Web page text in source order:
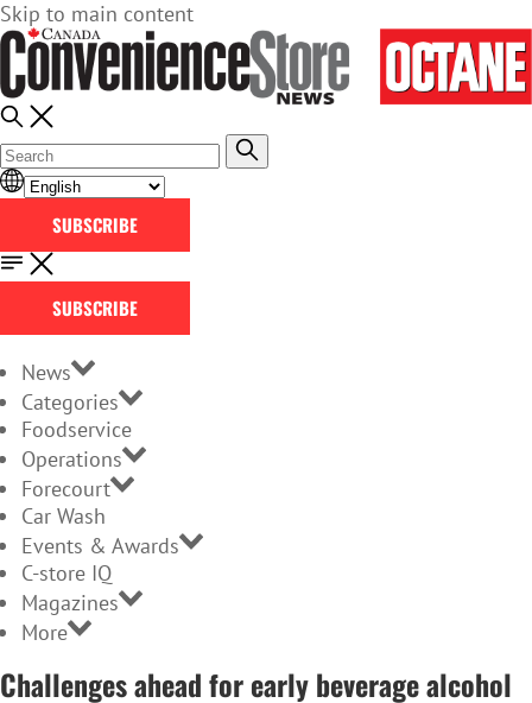
Skip to main content
SUBSCRIBE
SUBSCRIBE
News
Categories
Foodservice
Operations
Forecourt
Car Wash
Events & Awards
C-store IQ
Magazines
More
Challenges ahead for early beverage alcohol